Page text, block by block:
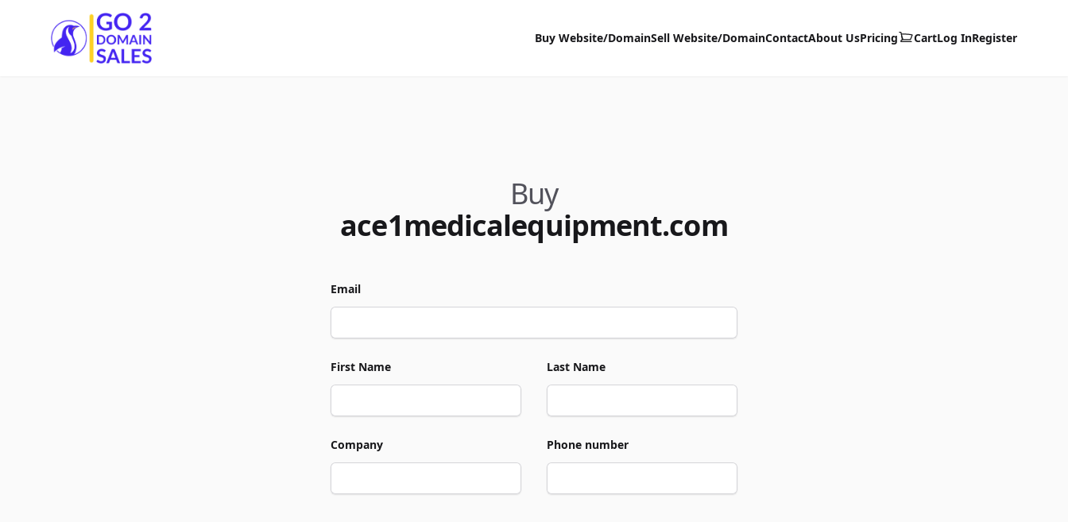
Go2DomainSales
Buy Website/DomainSell Website/DomainContactAbout UsPricing CartLog InRegister
Buy
ace1medicalequipment.com
Email
First Name Last Name
Company Phone number